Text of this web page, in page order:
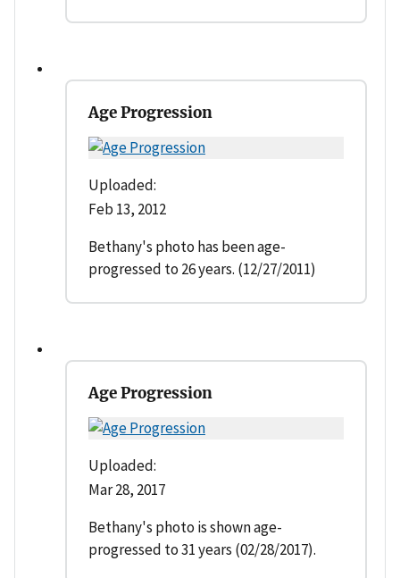
Age Progression
Uploaded:
Feb 13, 2012
Bethany's photo has been age-
progressed to 26 years. (12/27/2011)
Age Progression
Uploaded:
Mar 28, 2017
Bethany's photo is shown age-
progressed to 31 years (02/28/2017).